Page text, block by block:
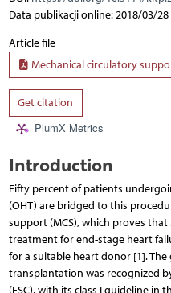
Data publikacji online: 2018/03/28
Article file
Mechanical circulatory
Get citation
PlumX Metrics
Introduction
Fifty percent of patients
(OHT) are bridged to this
support (MCS), which proves
treatment for end-stage heart
for a suitable heart donor [1].
transplantation was recognized
(ESC), with its class I guideline